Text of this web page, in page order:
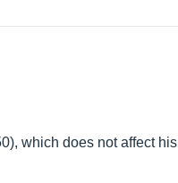
which does not affect his